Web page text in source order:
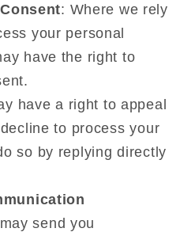
: Where we rely
your personal
have the right to
have a right to appeal
to process your
so by replying directly
send you